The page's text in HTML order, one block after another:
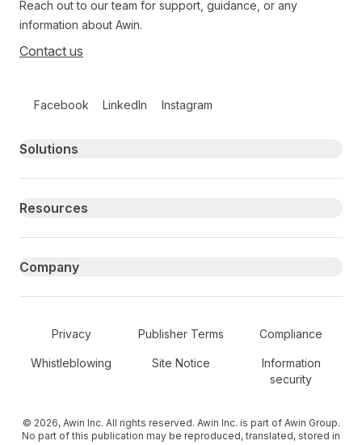
Reach out to our team for support, guidance, or any
information about Awin.
Contact us
Facebook LinkedIn Instagram
Primary footer navigation
Solutions
Resources
Company
Secondary Footer Navigation
Privacy Publisher Terms Compliance
Whistleblowing Site Notice
Information
security
© 2026, Awin Inc. All rights reserved. Awin Inc. is part of Awin Group.
No part of this publication may be reproduced, translated, stored in